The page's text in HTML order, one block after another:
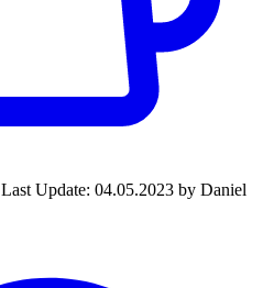
Last Update: 04.05.2023 by Daniel